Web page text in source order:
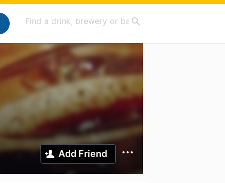
Add Friend